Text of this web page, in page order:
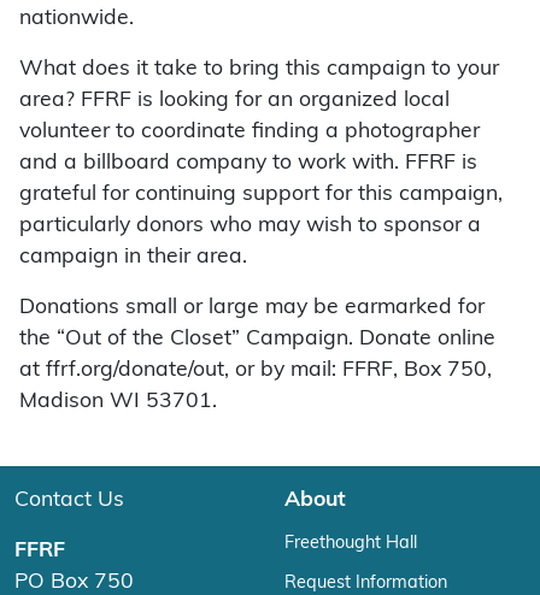
nationwide.
What does it take to bring this campaign to your
area? FFRF is looking for an organized local
volunteer to coordinate finding a photographer
and a billboard company to work with. FFRF is
grateful for continuing support for this campaign,
particularly donors who may wish to sponsor a
campaign in their area.
Donations small or large may be earmarked for
the “Out of the Closet” Campaign. Donate online
at ffrf.org/donate/out, or by mail: FFRF, Box 750,
Madison WI 53701.
Contact Us
FFRF
PO Box 750
About
Freethought Hall
Request Information